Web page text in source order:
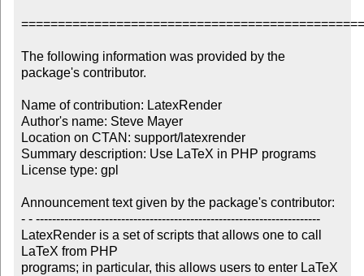
The following information was provided by the
package's contributor.
Name of contribution: LatexRender
Author's name: Steve Mayer
Location on CTAN: support/latexrender
Summary description: Use LaTeX in PHP programs
License type: gpl
Announcement text given by the package's contributor:
- - ----------------------------------------------------------------------
LatexRender is a set of scripts that allows one to call
LaTeX from PHP
programs; in particular, this allows users to enter LaTeX